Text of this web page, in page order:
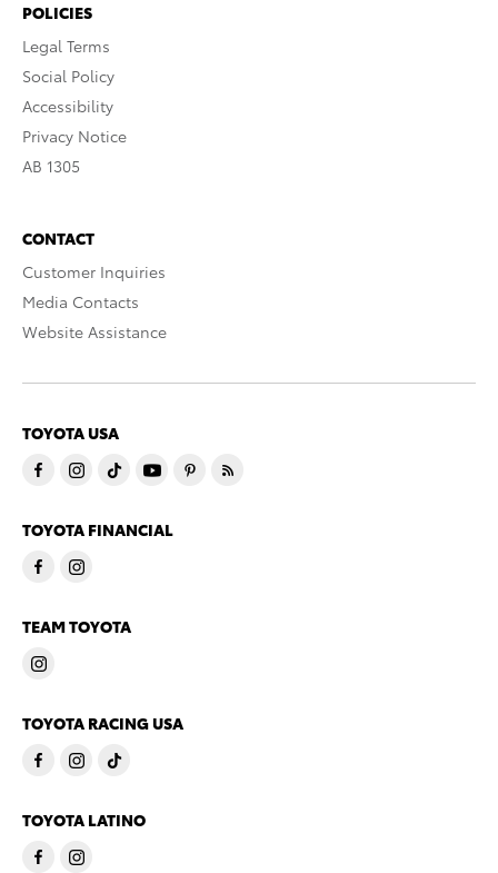
POLICIES
Legal Terms
Social Policy
Accessibility
Privacy Notice
AB 1305
CONTACT
Customer Inquiries
Media Contacts
Website Assistance
TOYOTA USA
TOYOTA FINANCIAL
TEAM TOYOTA
TOYOTA RACING USA
TOYOTA LATINO